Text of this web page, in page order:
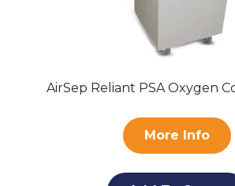
AirSep Reliant PSA Oxygen
More Info